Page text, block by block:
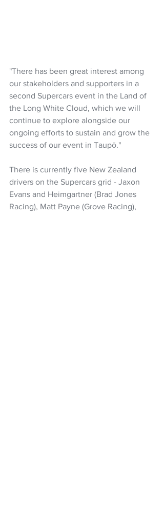
"There has been great interest among
our stakeholders and supporters in a
second Supercars event in the Land of
the Long White Cloud, which we will
continue to explore alongside our
ongoing efforts to sustain and grow the
success of our event in Taupō."
There is currently five New Zealand
drivers on the Supercars grid - Jaxon
Evans and Heimgartner (Brad Jones
Racing), Matt Payne (Grove Racing),